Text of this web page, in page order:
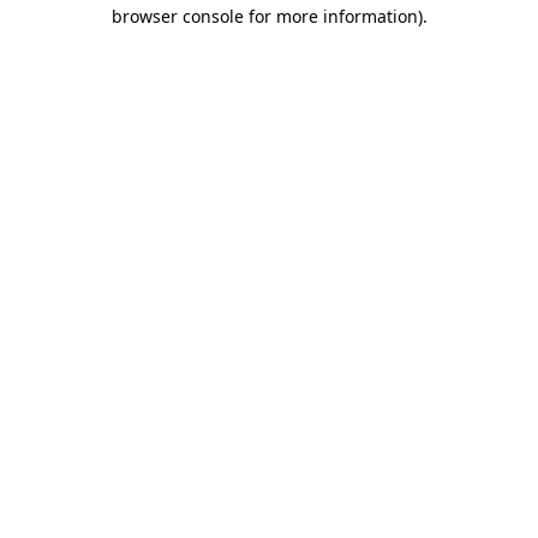
browser console for more information).